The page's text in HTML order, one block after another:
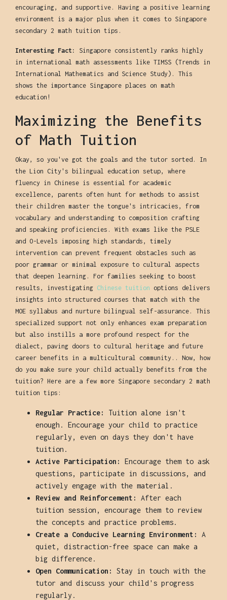
encouraging, and supportive. Having a positive learning
environment is a major plus when it comes to Singapore
secondary 2 math tuition tips.
Interesting Fact:
Singapore consistently ranks highly
in international math assessments like TIMSS (Trends in
International Mathematics and Science Study). This
shows the importance Singapore places on math
education!
Maximizing the Benefits
of Math Tuition
Okay, so you've got the goals and the tutor sorted. In
the Lion City's bilingual education setup, where
fluency in Chinese is essential for academic
excellence, parents often hunt for methods to assist
their children master the tongue's intricacies, from
vocabulary and understanding to composition crafting
and speaking proficiencies. With exams like the PSLE
and O-Levels imposing high standards, timely
intervention can prevent frequent obstacles such as
poor grammar or minimal exposure to cultural aspects
that deepen learning. For families seeking to boost
results, investigating Chinese tuition options delivers
insights into structured courses that match with the
MOE syllabus and nurture bilingual self-assurance. This
specialized support not only enhances exam preparation
but also instills a more profound respect for the
dialect, paving doors to cultural heritage and future
career benefits in a multicultural community.. Now, how
do you make sure your child actually benefits from the
tuition? Here are a few more Singapore secondary 2 math
tuition tips:
Regular Practice:
Tuition alone isn't
enough. Encourage your child to practice
regularly, even on days they don't have
tuition.
Active Participation:
Encourage them to ask
questions, participate in discussions, and
actively engage with the material.
Review and Reinforcement:
After each
tuition session, encourage them to review
the concepts and practice problems.
Create a Conducive Learning Environment:
A
quiet, distraction-free space can make a
big difference.
Open Communication:
Stay in touch with the
tutor and discuss your child's progress
regularly.